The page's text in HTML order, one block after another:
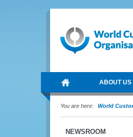
ABOUT US
You are here: World
NEWSROOM